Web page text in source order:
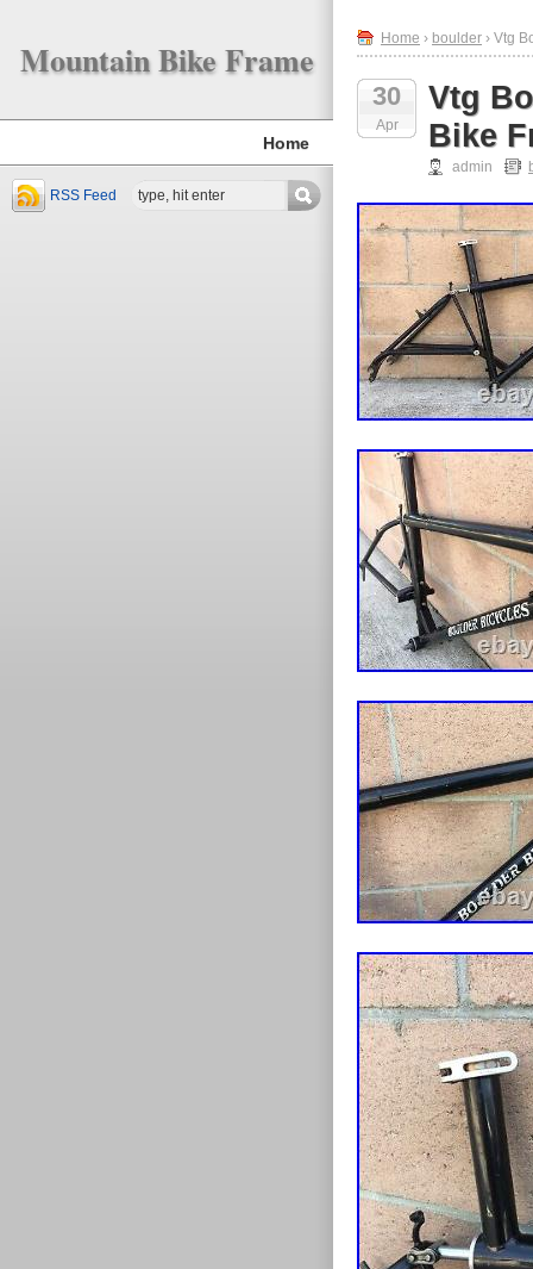
Mountain Bike Frame
Home
RSS Feed
Home › boulder › Vtg
30
Apr
Vtg
Bike
admin